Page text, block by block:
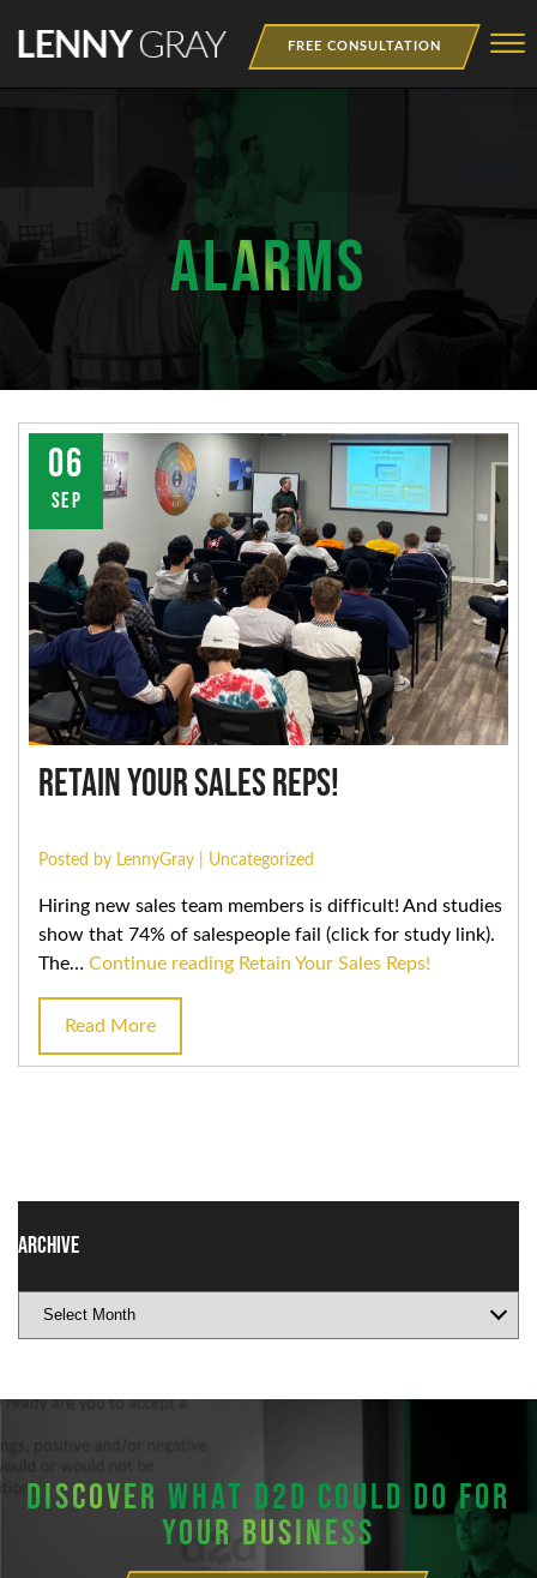
FREE CONSULTATION ☰
ALARMS
06
SEP
Retain Your Sales Reps!
Posted by LennyGray | Uncategorized
Hiring new sales team members is difficult! And studies
show that 74% of salespeople fail (click for study link).
The…Continue reading Retain Your Sales Reps!
Read More
Archive
DISCOVER WHAT D2D COULD DO FOR
YOUR BUSINESS